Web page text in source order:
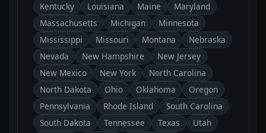
Kentucky
Louisiana Maine
Maryland
Massachusetts
Michigan
Minnesota
Mississippi
Missouri Montana
Nebraska
Nevada
New Hampshire
New Jersey
New Mexico
New York
North Carolina
North Dakota
Ohio Oklahoma
Oregon
Pennsylvania
Rhode Island
South Carolina
South Dakota
Tennessee Texas
Utah